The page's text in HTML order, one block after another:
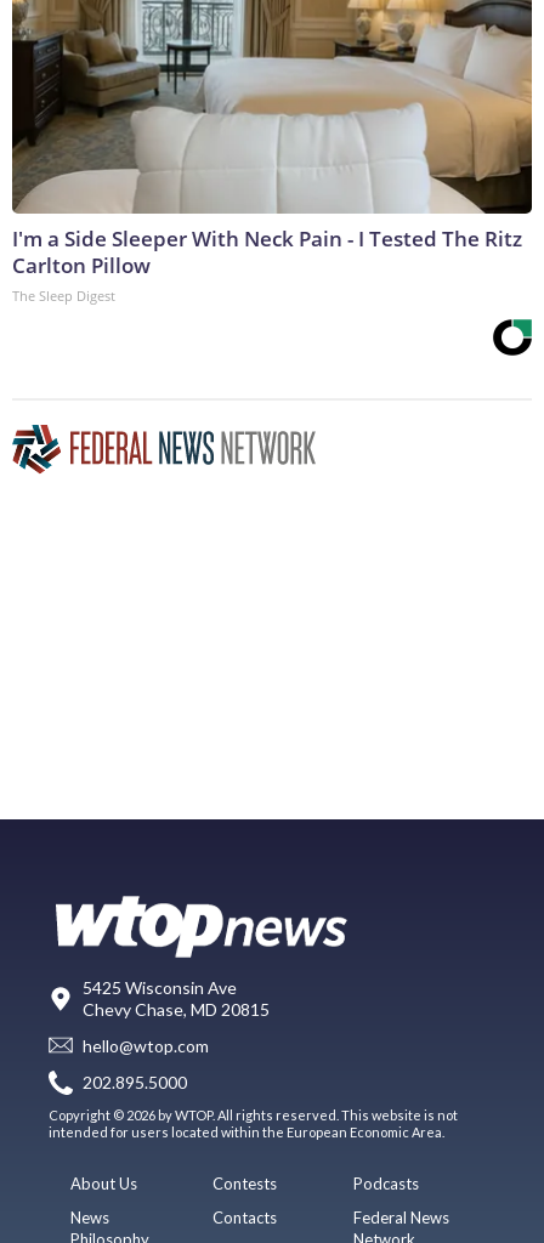
I'm a Side Sleeper With Neck Pain - I Tested The Ritz
Carlton Pillow
The Sleep Digest
5425 Wisconsin Ave
Chevy Chase, MD 20815
hello@wtop.com
202.895.5000
Copyright © 2026 by WTOP. All rights reserved. This website is not
intended for users located within the European Economic Area.
About Us
News
Philosophy
Contests
Contacts
Podcasts
Federal News
Network